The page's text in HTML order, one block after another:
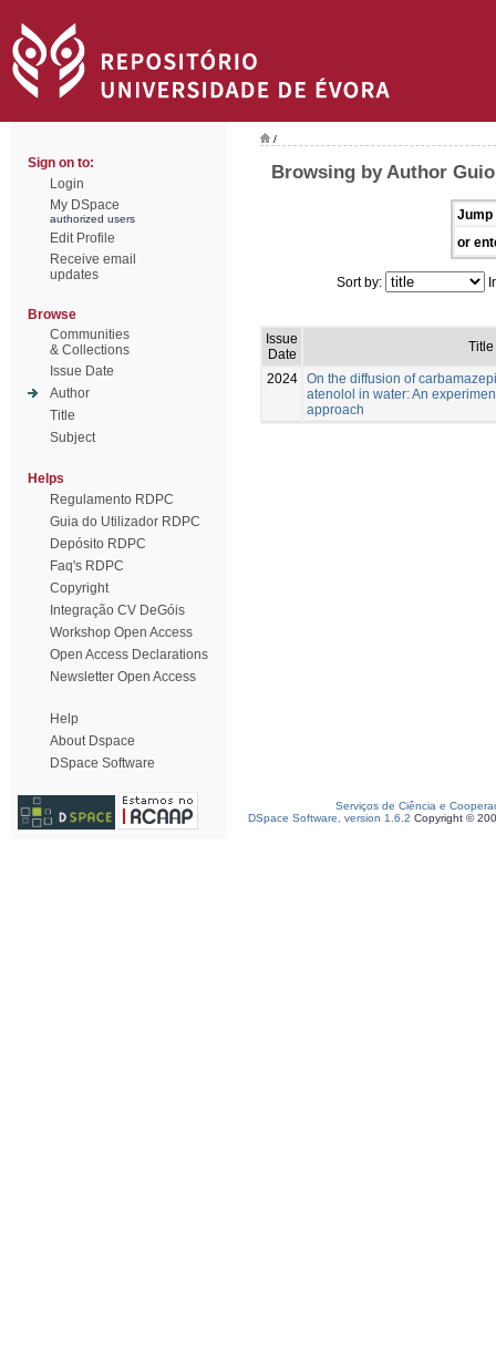
Sign on to:
Login
My DSpace
authorized users
Edit Profile
Receive email
updates
Browse
Communities
& Collections
Issue Date
Author
Title
Subject
Helps
Regulamento RDPC
Guia do Utilizador RDPC
Depósito RDPC
Faq's RDPC
Copyright
Integração CV DeGóis
Workshop Open Access
Open Access Declarations
Newsletter Open Access
Help
About Dspace
DSpace Software
/
Browsing by Author
Jump
or
Sort by:
Issue
Date
Title
2024 On the diffusion of
atenolol in water: An
approach
Serviços de Ciência e
DSpace Software, version 1.6.2 Copyright ©